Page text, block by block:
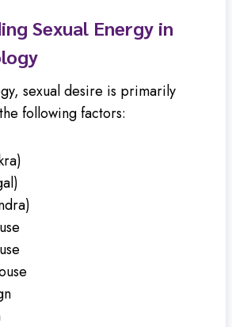
Sexual Energy in
sexual desire is primarily
following factors: